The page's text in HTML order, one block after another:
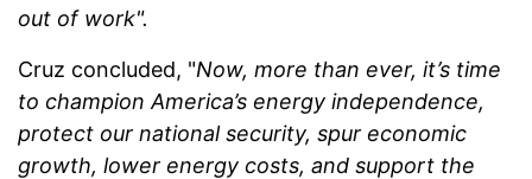
out of work".
Cruz concluded, "Now, more than ever, it’s time
to champion America’s energy independence,
protect our national security, spur economic
growth, lower energy costs, and support the